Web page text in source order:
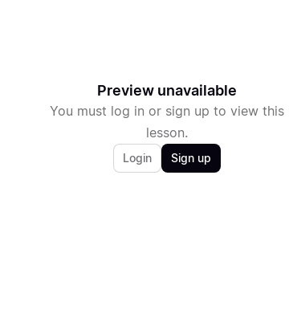
Preview unavailable
You must log in or sign up to view this
lesson.
Login Sign up